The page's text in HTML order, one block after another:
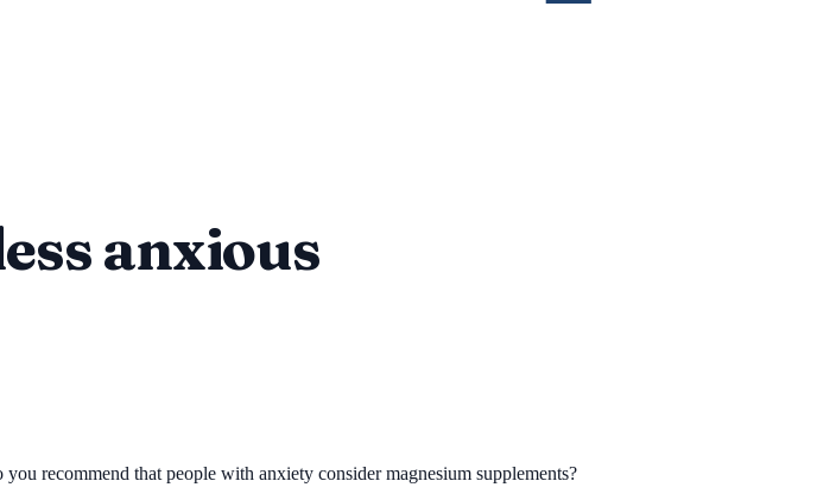
anxious
recommend that people with anxiety consider magnesium supplements?